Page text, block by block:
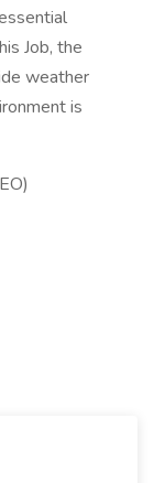
Job, the
weather
is